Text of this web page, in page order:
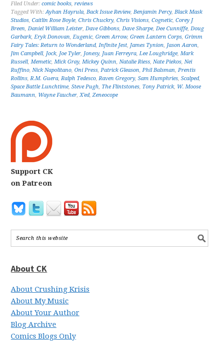
Filed Under:comic books,reviews
Tagged With:Ayhan Hayrula,Back Issue Review,Benjamin Percy,Black Mask
Studios,Caitlin Rose Boyle,Chris Chuckry,Chris Visions,Cognetic,Corey J
Breen,Daniel William Leister,Dave Gibbons,Dave Sharpe,Dee Cunniffe,Doug
Garbark,Eryk Donovan,Eugenic,Green Arrow,Green Lantern Corps,Grimm
Fairy Tales: Return to Wonderland,Infinite Jest, James Tynion, Jason Aaron,
Jim Campbell, Jock, Joe Tyler, Jonesy, Juan Ferreyra,Lee Loughridge,Mark
Russell,Memetic,Mick Gray,Mickey Quinn,Natalie Riess,Nate Piekos,Nei
Ruffino,Nick Napolitano,Oni Press,Patrick Gleason,Phil Balsman,Prentis
Rollins,R.M. Guera,Ralph Tedesco,Raven Gregory,Sam Humphries,Scalped,
Space Battle Lunchtime,Steve Pugh, The Flintstones, Tony Patrick, W. Moose
Baumann, Wayne Faucher,X'ed,Zeneocope
Support CK
on Patreon
About CK
About Crushing Krisis
About My Music
About Your Author
Blog Archive
Comics Blogs Only